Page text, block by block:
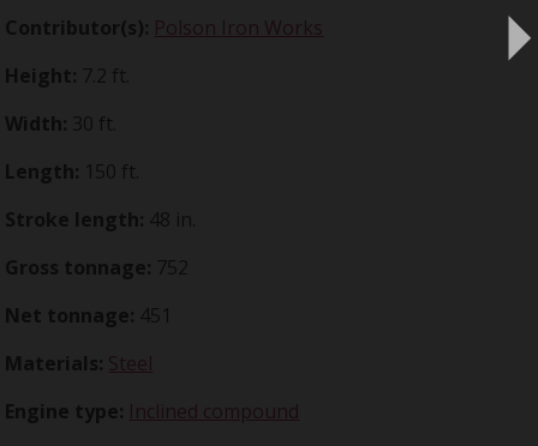
Contributor(s): Polson Iron Works
Height: 7.2 ft.
Width: 30 ft.
Length: 150 ft.
Stroke length: 48 in.
Gross tonnage: 752
Net tonnage: 451
Materials: Steel
Engine type: Inclined compound